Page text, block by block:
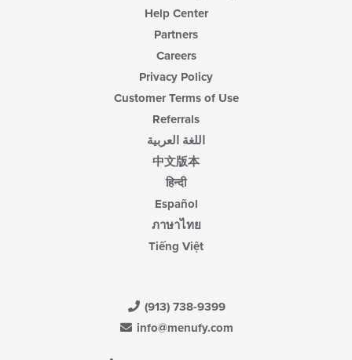
Help Center
Partners
Careers
Privacy Policy
Customer Terms of Use
Referrals
اللغة العربية
中文版本
हिन्दी
Español
ภาษาไทย
Tiếng Việt
(913) 738-9399
info@menufy.com